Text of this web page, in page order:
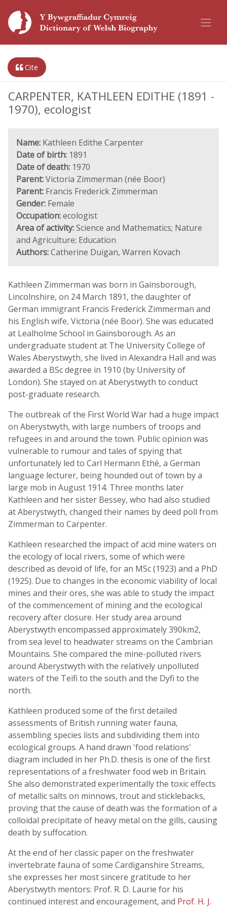
Cite
CARPENTER, KATHLEEN EDITHE (1891 -
1970), ecologist
Name: Kathleen Edithe Carpenter
Date of birth: 1891
Date of death: 1970
Parent:Victoria Zimmerman (née Boor)
Parent: Francis Frederick Zimmerman
Gender: Female
Occupation:ecologist
Area of activity:Science and Mathematics; Nature
and Agriculture; Education
Authors:Catherine Duigan, Warren Kovach
Kathleen Zimmerman was born in Gainsborough,
Lincolnshire, on 24 March 1891, the daughter of
German immigrant Francis Frederick Zimmerman and
his English wife, Victoria (née Boor). She was educated
at Lealholme School in Gainsborough. As an
undergraduate student at The University College of
Wales Aberystwyth, she lived in Alexandra Hall and was
awarded a BSc degree in 1910 (by University of
London). She stayed on at Aberystwyth to conduct
post-graduate research.
The outbreak of the First World War had a huge impact
on Aberystwyth, with large numbers of troops and
refugees in and around the town. Public opinion was
vulnerable to rumour and tales of spying that
unfortunately led to Carl Hermann Ethé, a German
language lecturer, being hounded out of town by a
large mob in August 1914. Three months later
Kathleen and her sister Bessey, who had also studied
at Aberystwyth, changed their names by deed poll from
Zimmerman to Carpenter.
Kathleen researched the impact of acid mine waters on
the ecology of local rivers, some of which were
described as devoid of life, for an MSc (1923) and a PhD
(1925). Due to changes in the economic viability of local
mines and their ores, she was able to study the impact
of the commencement of mining and the ecological
recovery after closure. Her study area around
Aberystwyth encompassed approximately 390km2,
from sea level to headwater streams on the Cambrian
Mountains. She compared the mine-polluted rivers
around Aberystwyth with the relatively unpolluted
waters of the Teifi to the south and the Dyfi to the
north.
Kathleen produced some of the first detailed
assessments of British running water fauna,
assembling species lists and subdividing them into
ecological groups. A hand drawn 'food relations'
diagram included in her Ph.D. thesis is one of the first
representations of a freshwater food web in Britain.
She also demonstrated experimentally the toxic effects
of metallic salts on minnows, trout and sticklebacks,
proving that the cause of death was the formation of a
colloidal precipitate of heavy metal on the gills, causing
death by suffocation.
At the end of her classic paper on the freshwater
invertebrate fauna of some Cardiganshire Streams,
she expresses her most sincere gratitude to her
Aberystwyth mentors: Prof. R. D. Laurie for his
continued interest and encouragement, and Prof. H. J.